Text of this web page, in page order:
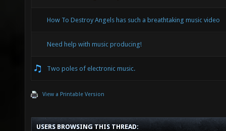
How To Destroy Angels has such a breathtaking music video
Need help with music producing!
Two poles of electronic music.
View a Printable Version
USERS BROWSING THIS THREAD: